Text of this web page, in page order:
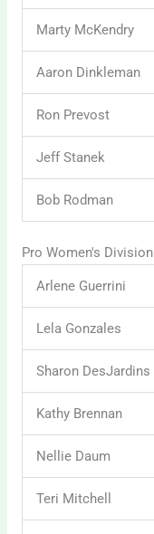
Marty McKendry
Aaron Dinkleman
Ron Prevost
Jeff Stanek
Bob Rodman
Pro Women's Division
Arlene Guerrini
Lela Gonzales
Sharon DesJardins
Kathy Brennan
Nellie Daum
Teri Mitchell